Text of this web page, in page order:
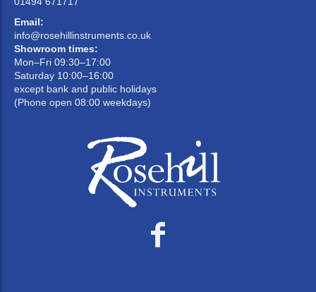
Email:
info@rosehillinstruments.co.uk
Showroom times:
Mon–Fri 09:30–17:00
Saturday 10:00–16:00
except bank and public holidays
(Phone open 08:00 weekdays)